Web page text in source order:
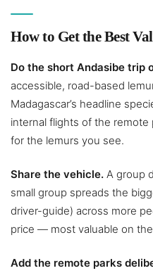
How to Get the Best
Do the short Andasibe trip
accessible, road-based
Madagascar’s headline
internal flights of the
for the lemurs you see.
Share the vehicle. A group
small group spreads the
driver-guide) across more
price — most valuable on
Add the remote parks